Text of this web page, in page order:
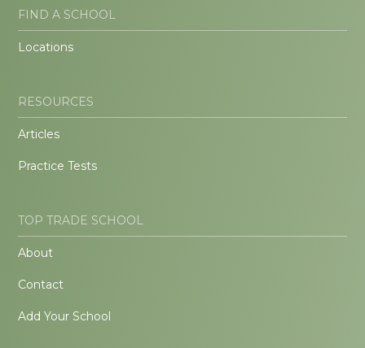
FIND A SCHOOL
Locations
RESOURCES
Articles
Practice Tests
TOP TRADE SCHOOL
About
Contact
Add Your School